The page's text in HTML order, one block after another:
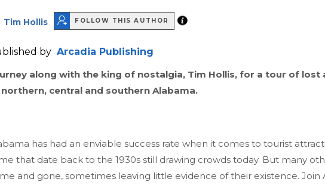
Tim Hollis FOLLOW THIS AUTHOR
by Arcadia Publishing
along with the king of nostalgia, Tim Hollis, for a tour of lost
central and southern Alabama.
has had an enviable success rate when it comes to tourist
that date back to the 1930s still drawing crowds today. But many
and gone, sometimes leaving little evidence of their existence. Join